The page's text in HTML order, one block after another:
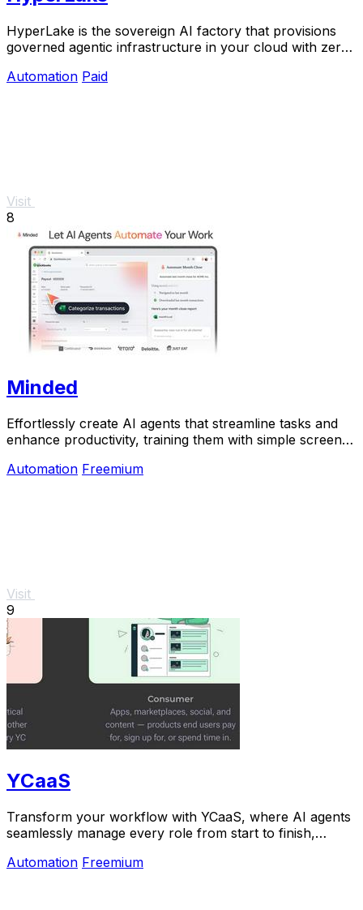
HyperLake is the sovereign AI factory that provisions
governed agentic infrastructure in your cloud with zero
Automation Paid
Visit
8
Minded
Effortlessly create AI agents that streamline tasks and
enhance productivity, training them with simple screen
Automation Freemium
Visit
9
YCaaS
Transform your workflow with YCaaS, where AI agents
seamlessly manage every role from start to finish,
Automation Freemium